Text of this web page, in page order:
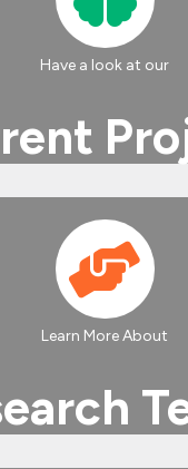
Have a look at our
Learn More About